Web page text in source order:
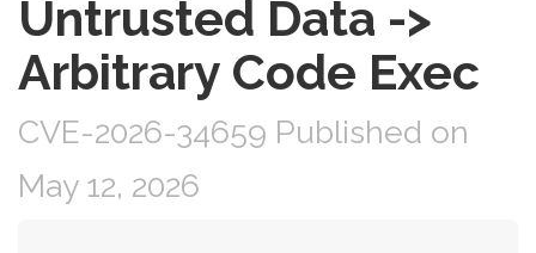
Untrusted Data ->
Arbitrary Code Exec
CVE-2026-34659 Published on
May 12, 2026